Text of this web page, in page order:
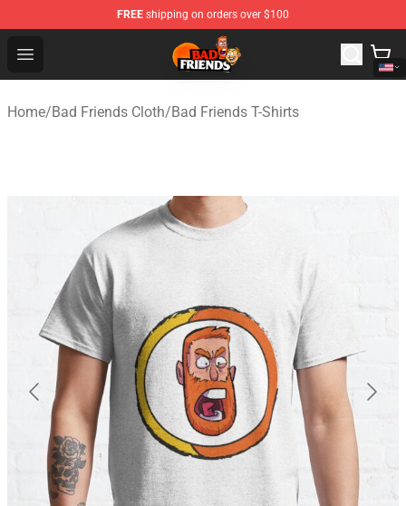
FREE shipping on orders over $100
Open menu
Bad Friends Shop - Official Bad Friends Merchandise
Home/Bad Friends Cloth/Bad Friends T-Shirts